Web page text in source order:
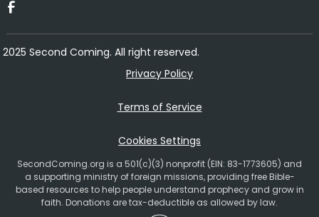
2025 Second Coming. All right reserved.
Privacy Policy
Terms of Service
Cookies Settings
SecondComing.org is a 501(c)(3) nonprofit (EIN: 83-1773605) and
a supporting ministry of foreign missions, providing free Bible-
based resources to help people understand prophecy and grow in
faith. Donations are tax-deductible as allowed by law.